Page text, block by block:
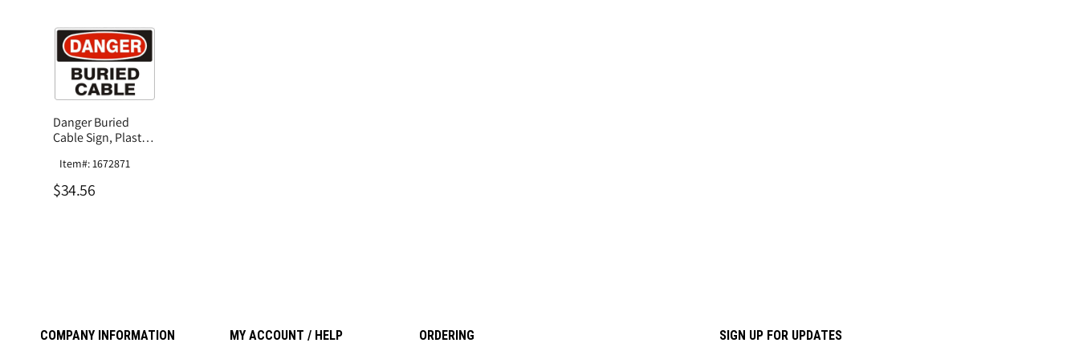
Danger Buried
Cable Sign, Plastic
Item#: 1672871
$34.56
COMPANY INFORMATION MY ACCOUNT / HELP ORDERING SIGN UP FOR UPDATES